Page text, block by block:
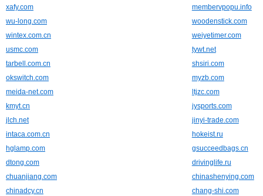
xafy.com
membervpopu.info
wu-long.com
woodenstick.com
wintex.com.cn
weiyetimer.com
usmc.com
tywt.net
tarbell.com.cn
shsiri.com
okswitch.com
myzb.com
meida-net.com
ltjzc.com
kmyt.cn
jysports.com
jlch.net
jinyi-trade.com
intaca.com.cn
hokeist.ru
hglamp.com
gsucceedbags.cn
dtong.com
drivinglife.ru
chuanjiang.com
chinashenying.com
chinadcy.cn
chang-shi.com